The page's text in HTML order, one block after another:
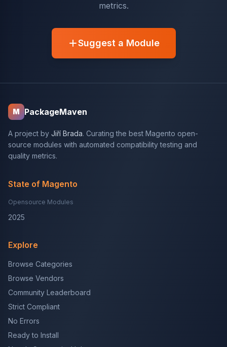
metrics.
Suggest a Module
M PackageMaven
A project by Jiří Brada. Curating the best Magento open-
source modules with automated compatibility testing and
quality metrics.
State of Magento
Opensource Modules
2025
Explore
Browse Categories
Browse Vendors
Community Leaderboard
Strict Compliant
No Errors
Ready to Install